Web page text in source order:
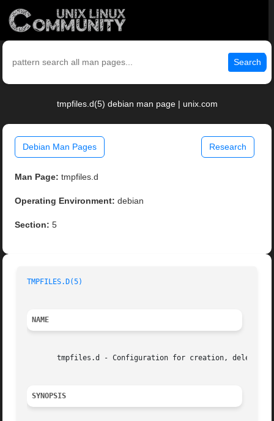
Search
tmpfiles.d(5) debian man page | unix.com
Debian Man Pages Research
Man Page: tmpfiles.d
Operating Environment: debian
Section: 5
TMPFILES.D(5)
NAME
tmpfiles.d - Configuration for creation, deletion
SYNOPSIS